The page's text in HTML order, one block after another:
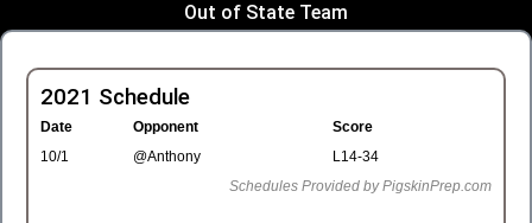
Out of State Team
2021 Schedule
Date Opponent
Score
10/1
@Anthony
L14-34
Schedules Provided by PigskinPrep.com